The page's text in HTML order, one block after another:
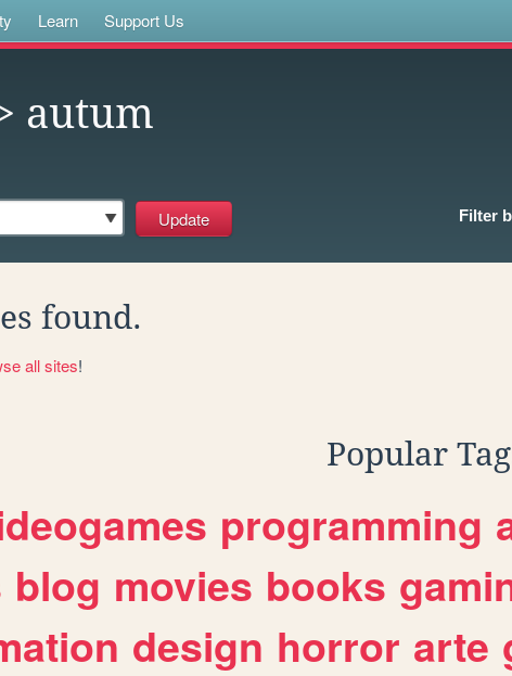
Learn Support Us
autum
Filter
found.
all sites!
Popular
programming
blog movies books
design horror arte